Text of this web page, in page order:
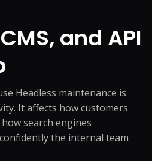
and API
Headless maintenance is
It affects how customers
search engines
the internal team